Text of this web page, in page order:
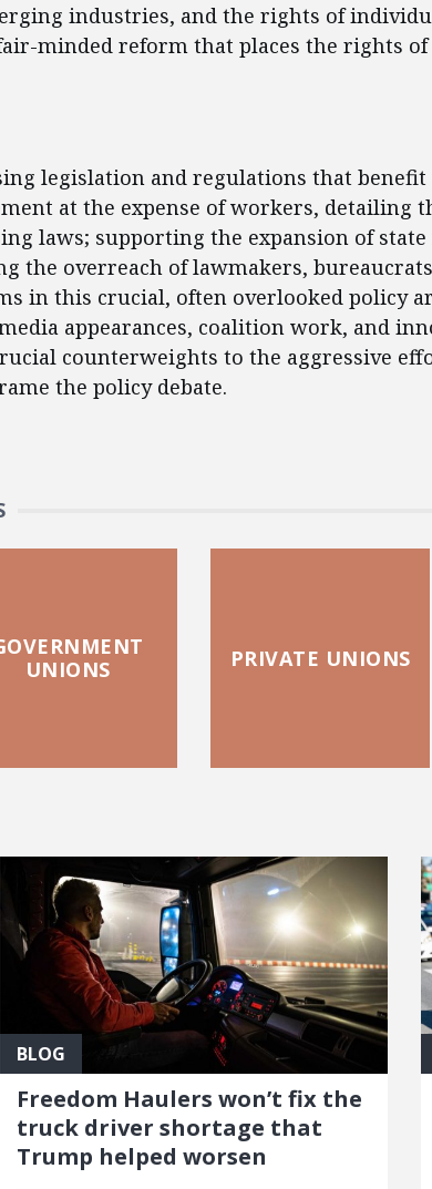
industries, and the rights of
minded reform that places the rights
legislation and regulations that benefit
at the expense of workers, detailing
laws; supporting the expansion of
the overreach of lawmakers,
in this crucial, often overlooked policy
appearances, coalition work, and
counterweights to the aggressive
the policy debate.
UNIONS
PRIVATE UNIONS
BLOG
Freedom Haulers won’t fix the
truck driver shortage that
Trump helped worsen